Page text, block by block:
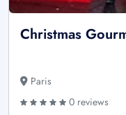
Christmas
Paris
0 reviews